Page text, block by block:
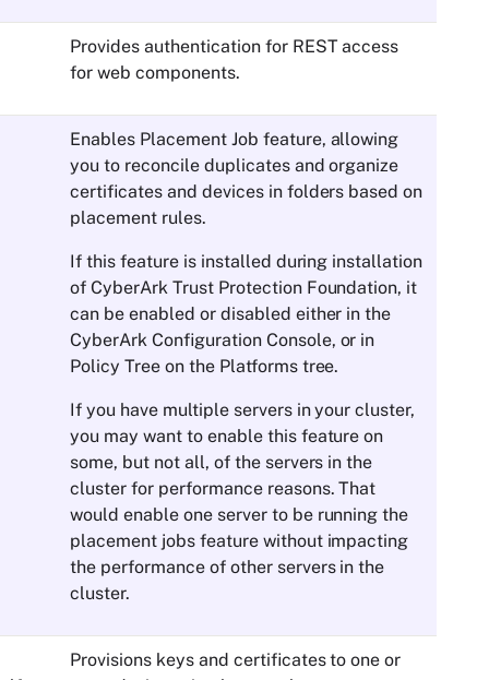
Provides authentication for REST access
for web components.
Enables Placement Job feature, allowing
you to reconcile duplicates and organize
certificates and devices in folders based on
placement rules.
If this feature is installed during installation
of CyberArk Trust Protection Foundation, it
can be enabled or disabled either in the
CyberArk Configuration Console, or in
Policy Treeon the Platforms tree.
If you have multiple servers in your cluster,
you may want to enable this feature on
some, but not all, of the servers in the
cluster for performance reasons. That
would enable one server to be running the
placement jobs feature without impacting
the performance of other servers in the
cluster.
Provisions keys and certificates to one or